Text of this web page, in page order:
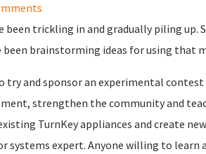
trickling in and gradually piling up.
been brainstorming ideas for using that
try and sponsor an experimental
strengthen the community and
TurnKey appliances and create
systems expert. Anyone willing to learn